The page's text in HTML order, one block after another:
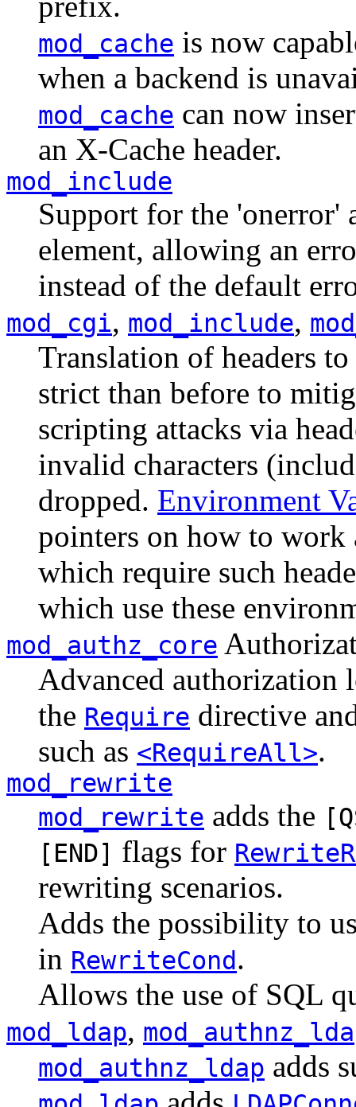
mod_cache is now
when a backend is
mod_cache can now
an X-Cache header.
mod_include
Support for the
element, allowing an
instead of the default
mod_cgi, mod_include,
Translation of headers
strict than before to
scripting attacks via
invalid characters
dropped. Environment
pointers on how to work
which require such
which use these
mod_authz_core
Advanced authorization
the Require directive
such as <RequireAll>.
mod_rewrite
mod_rewrite adds the
[END] flags for
rewriting scenarios.
Adds the possibility to
in RewriteCond.
Allows the use of SQL
mod_ldap,
mod_authnz_ldap adds